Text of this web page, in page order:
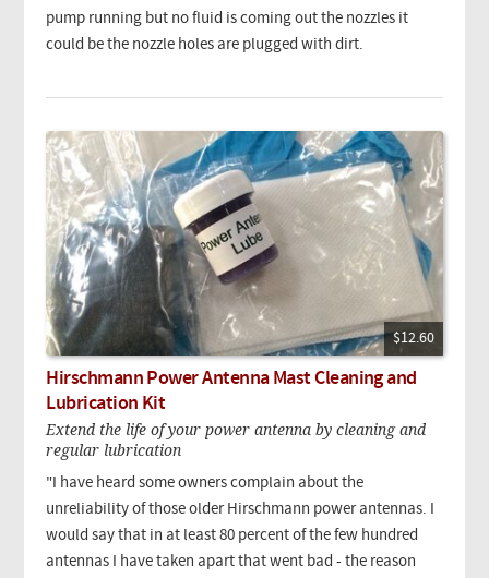
pump running but no fluid is coming out the nozzles it
could be the nozzle holes are plugged with dirt.
$12.60
Hirschmann Power Antenna Mast Cleaning and
Lubrication Kit
Extend the life of your power antenna by cleaning and
regular lubrication
"I have heard some owners complain about the
unreliability of those older Hirschmann power antennas. I
would say that in at least 80 percent of the few hundred
antennas I have taken apart that went bad - the reason